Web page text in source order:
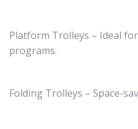
Platform Trolleys – Ideal
programs.
Folding Trolleys – Space-